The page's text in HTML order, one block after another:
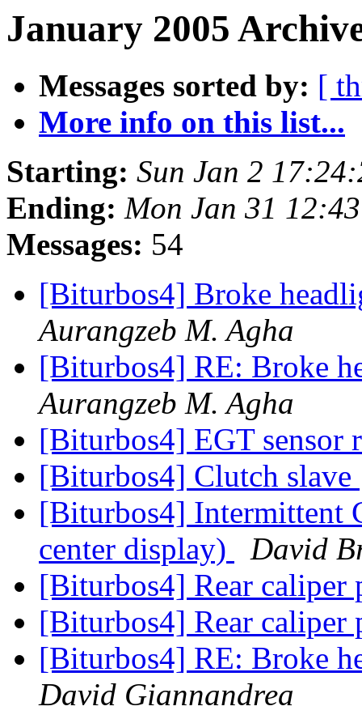
January 2005
Messages sorted by: [
More info on this list...
Starting: Sun Jan 2
Ending: Mon Jan 31
Messages: 54
[Biturbos4] Broke
Aurangzeb M. Agha
[Biturbos4] RE: Broke
Aurangzeb M. Agha
[Biturbos4] EGT sensor
[Biturbos4] Clutch slave
[Biturbos4] Intermittent
center display)
David
[Biturbos4] Rear caliper
[Biturbos4] Rear caliper
[Biturbos4] RE: Broke
David Giannandrea